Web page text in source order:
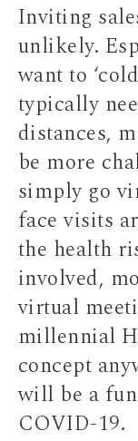
Inviting
unlikely.
want to
typically
distances,
be more
simply go
face visits
the health
involved,
virtual
millennial
concept
will be a
COVID-19.